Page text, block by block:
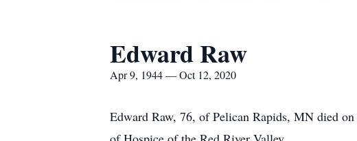
Edward Raw
Apr 9, 1944 — Oct 12, 2020
Edward Raw, 76, of Pelican Rapids, MN died